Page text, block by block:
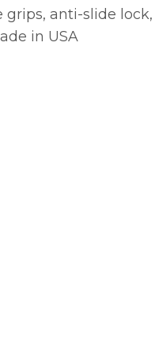
grips, anti-slide
in USA